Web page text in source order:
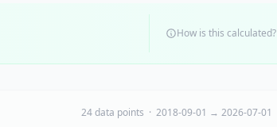
How is this calculated?
24 data points · 2018-09-01 → 2026-07-01